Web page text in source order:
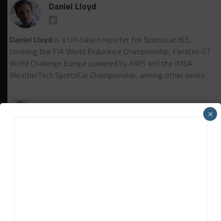
Daniel Lloyd
Daniel Lloyd is a UK-based reporter for Sportscar365,
covering the FIA World Endurance Championship, Fanatec GT
World Challenge Europe powered by AWS and the IMSA
WeatherTech SportsCar Championship, among other series.
×